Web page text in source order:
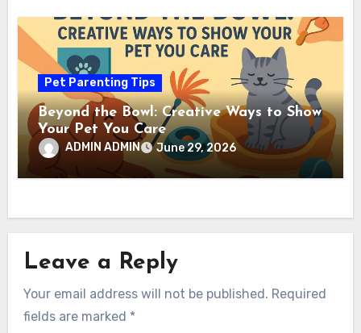
Pet Parenting Tips
Beyond the Bowl: Creative Ways to Show
Your Pet You Care
ADMIN ADMIN June 29, 2026
Leave a Reply
Your email address will not be published. Required
fields are marked *